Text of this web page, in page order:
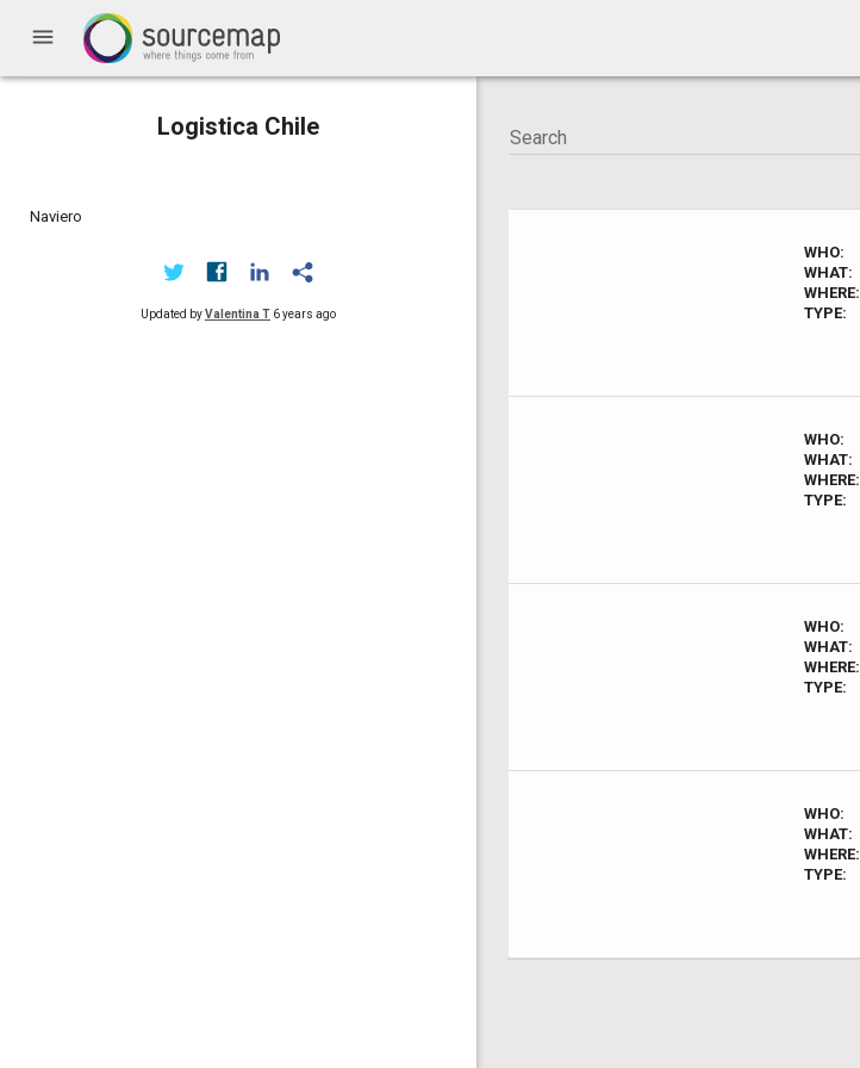
menu
Logistica Chile
Naviero
Updated byValentina T 6 years ago
WHO:
WHAT:
WHERE:
TYPE:
WHO:
WHAT:
WHERE:
TYPE:
WHO:
WHAT:
WHERE:
TYPE:
WHO:
WHAT:
WHERE:
TYPE: